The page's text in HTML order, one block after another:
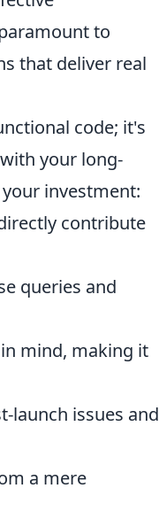
to
that deliver real
code; it's
your long-
investment:
contribute
queries and
mind, making it
launch issues and
a mere